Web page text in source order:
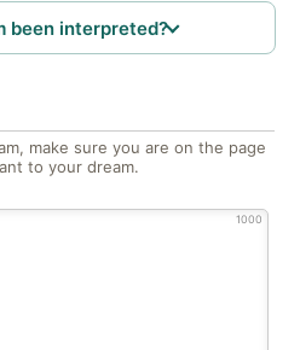
been interpreted?
make sure you are on the page
to your dream.
1000